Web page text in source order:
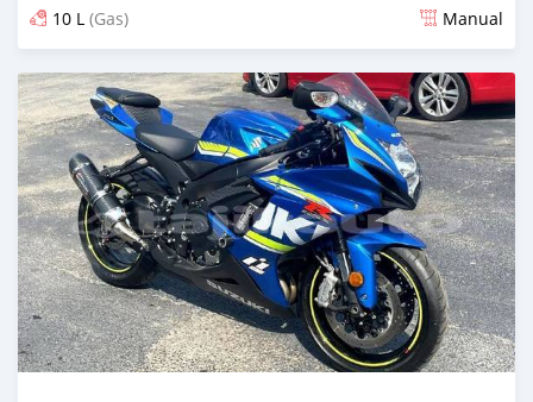
10 L (Gas) Manual
Posted almost 4 years ago